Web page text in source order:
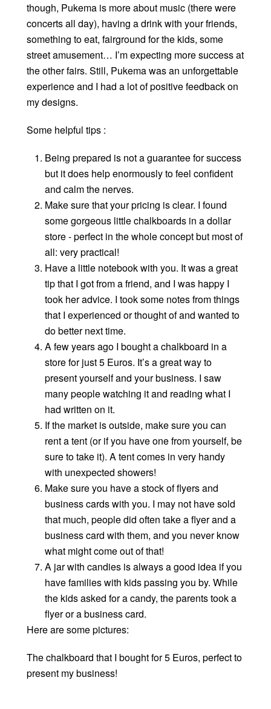
though, Pukema is more about music (there were
concerts all day), having a drink with your friends,
something to eat, fairground for the kids, some
street amusement… I’m expecting more success at
the other fairs. Still, Pukema was an unforgettable
experience and I had a lot of positive feedback on
my designs.
Some helpful tips :
Being prepared is not a guarantee for success
but it does help enormously to feel confident
and calm the nerves.
Make sure that your pricing is clear. I found
some gorgeous little chalkboards in a dollar
store - perfect in the whole concept but most of
all: very practical!
Have a little notebook with you. It was a great
tip that I got from a friend, and I was happy I
took her advice. I took some notes from things
that I experienced or thought of and wanted to
do better next time.
A few years ago I bought a chalkboard in a
store for just 5 Euros. It’s a great way to
present yourself and your business. I saw
many people watching it and reading what I
had written on it.
If the market is outside, make sure you can
rent a tent (or if you have one from yourself, be
sure to take it). A tent comes in very handy
with unexpected showers!
Make sure you have a stock of flyers and
business cards with you. I may not have sold
that much, people did often take a flyer and a
business card with them, and you never know
what might come out of that!
A jar with candies is always a good idea if you
have families with kids passing you by. While
the kids asked for a candy, the parents took a
flyer or a business card.
Here are some pictures:
The chalkboard that I bought for 5 Euros, perfect to
present my business!